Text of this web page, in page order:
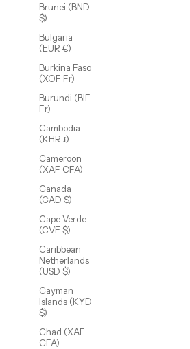
Brunei (BND
$)
Bulgaria
(EUR €)
Burkina Faso
(XOF Fr)
Burundi (BIF
Fr)
Cambodia
(KHR ៛)
Cameroon
(XAF CFA)
Canada
(CAD $)
Cape Verde
(CVE $)
Caribbean
Netherlands
(USD $)
Cayman
Islands (KYD
$)
Chad (XAF
CFA)
(4.7)
Annie Dainty Tennis Choker
Sale price
$58.00 USD